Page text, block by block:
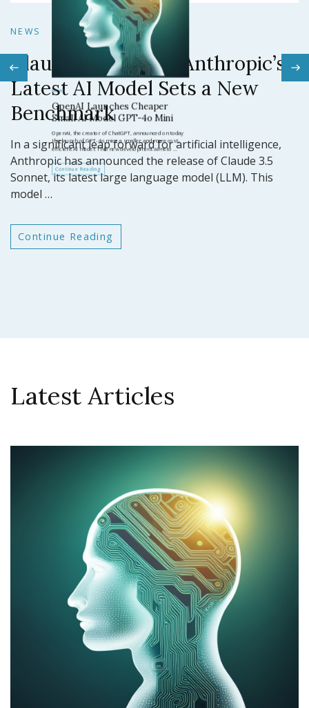
NEWS
Claude 3.5 Sonnet: Anthropic’s
Latest AI Model Sets a New
Benchmark
In a significant leap forward for artificial intelligence,
Anthropic has announced the release of Claude 3.5
Sonnet, its latest large language model (LLM). This
model …
Continue Reading
Latest Articles